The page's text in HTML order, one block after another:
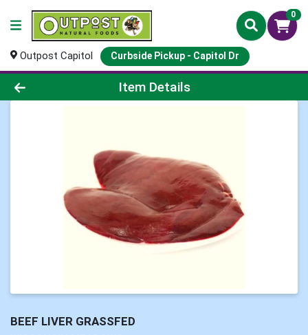
0
Outpost Capitol Curbside Pickup - Capitol Dr
Product Details Page
Item Details
BEEF LIVER GRASSFED